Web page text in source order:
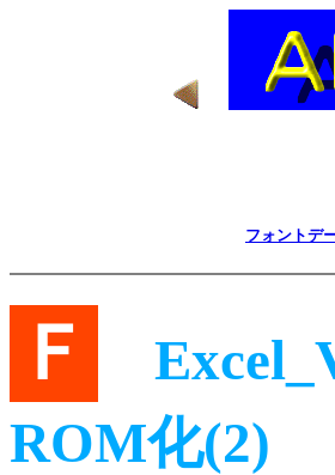
フォントデ
Ｆ
ROM化(2)